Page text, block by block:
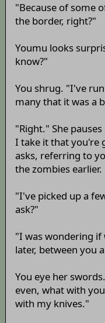
"Because of some
the border, right?"
Youmu looks
know?"
You shrug. "I've
many that it was a
"Right." She
I take it that you're
asks, referring to
the zombies earlier.
"I've picked up a
ask?"
"I was wondering if
later, between you
You eye her
even, what with
with my knives."